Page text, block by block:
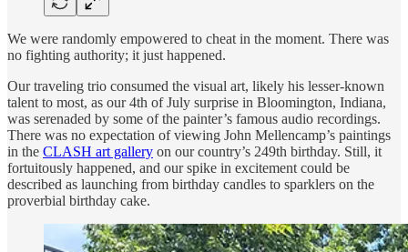
We were randomly empowered to cheat in the moment. There was
no fighting authority; it just happened.
Our traveling trio consumed the visual art, likely his lesser-known
talent to most, as our 4th of July surprise in Bloomington, Indiana,
was serenaded by some of the painter’s famous audio recordings.
There was no expectation of viewing John Mellencamp’s paintings
in the CLASH art gallery on our country’s 249th birthday. Still, it
fortuitously happened, and our spike in excitement could be
described as launching from birthday candles to sparklers on the
proverbial birthday cake.